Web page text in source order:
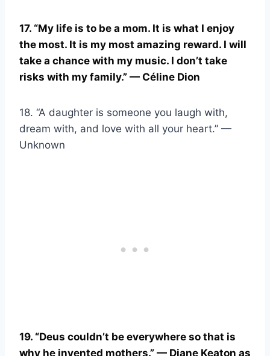
17. “My life is to be a mom. It is what I enjoy
the most. It is my most amazing reward. I will
take a chance with my music. I don’t take
risks with my family.” — Céline Dion
18. “A daughter is someone you laugh with,
dream with, and love with all your heart.” —
Unknown
19. “Deus couldn’t be everywhere so that is
why he invented mothers.” — Diane Keaton as